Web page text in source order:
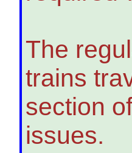
The
trains
section
issues.